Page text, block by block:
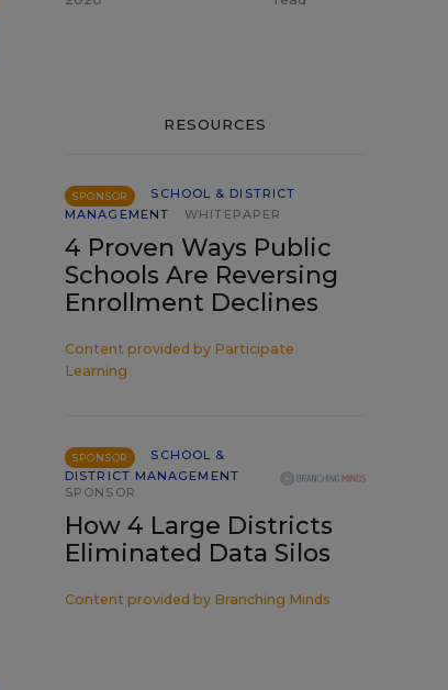
RESOURCES
SPONSOR
SCHOOL & DISTRICT
MANAGEMENT
WHITEPAPER
4 Proven Ways Public
Schools Are Reversing
Enrollment Declines
Content provided by Participate
Learning
SPONSOR
SCHOOL &
DISTRICT MANAGEMENT
SPONSOR
How 4 Large Districts
Eliminated Data Silos
Content provided by Branching Minds